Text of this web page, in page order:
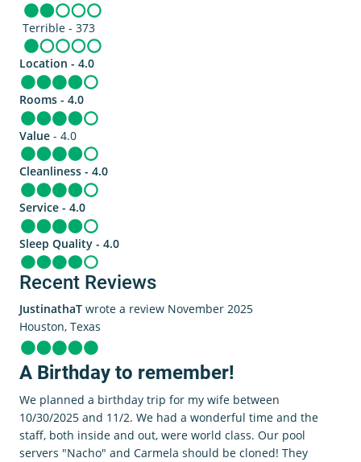
Terrible - 373
Location - 4.0
Rooms - 4.0
Value - 4.0
Cleanliness - 4.0
Service - 4.0
Sleep Quality - 4.0
Recent Reviews
JustinathaT wrote a review November 2025
Houston, Texas
A Birthday to remember!
We planned a birthday trip for my wife between
10/30/2025 and 11/2. We had a wonderful time and the
staff, both inside and out, were world class. Our pool
servers "Nacho" and Carmela should be cloned! They